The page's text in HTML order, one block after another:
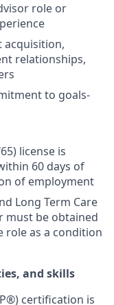
role or
acquisition,
relationships,
to goals-
license is
60 days of
of employment
Long Term Care
must be obtained
role as a condition
and skills
certification is